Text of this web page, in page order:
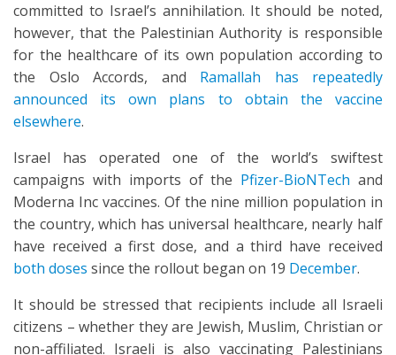
committed to Israel’s annihilation. It should be noted,
however, that the Palestinian Authority is responsible
for the healthcare of its own population according to
the Oslo Accords, and Ramallah has repeatedly
announced its own plans to obtain the vaccine
elsewhere.
Israel has operated one of the world’s swiftest
campaigns with imports of the Pfizer-BioNTech and
Moderna Inc vaccines. Of the nine million population in
the country, which has universal healthcare, nearly half
have received a first dose, and a third have received
both doses since the rollout began on 19 December.
It should be stressed that recipients include all Israeli
citizens – whether they are Jewish, Muslim, Christian or
non-affiliated. Israeli is also vaccinating Palestinians